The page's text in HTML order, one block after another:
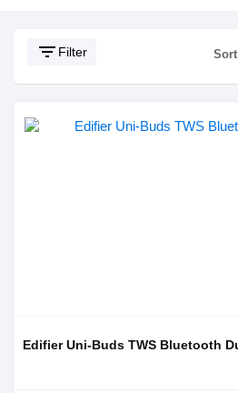
filter_list Filter
Edifier Uni-Buds TWS Bluetooth